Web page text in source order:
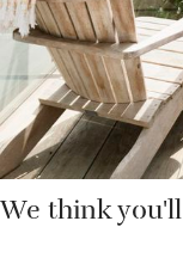
all recommended.
With bikes and
adventures on land
We think